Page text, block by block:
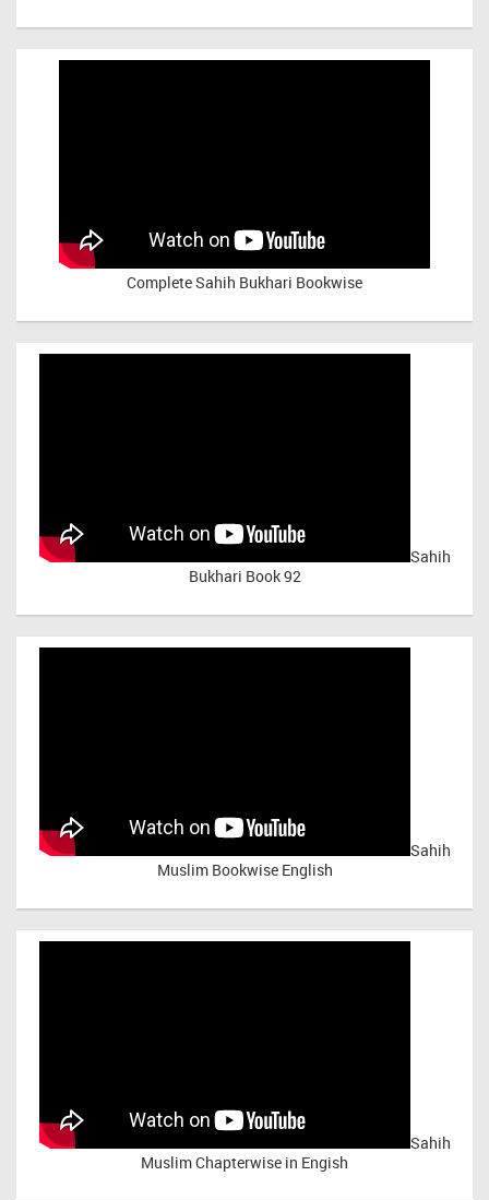
Complete Sahih Bukhari Bookwise
Sahih
Bukhari Book 92
Sahih
Muslim Bookwise English
Sahih
Muslim Chapterwise in Engish